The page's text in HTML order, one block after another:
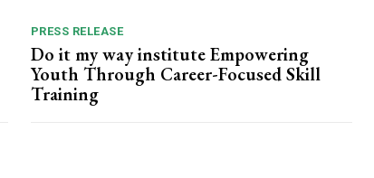
PRESS RELEASE
Do it my way institute Empowering
Youth Through Career-Focused Skill
Training